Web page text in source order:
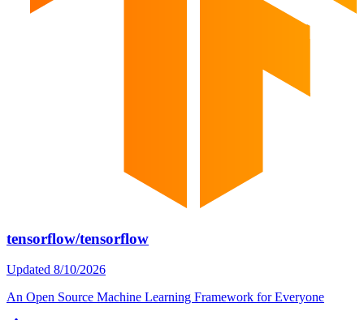
tensorflow/tensorflow
Updated 8/10/2026
An Open Source Machine Learning Framework for Everyone